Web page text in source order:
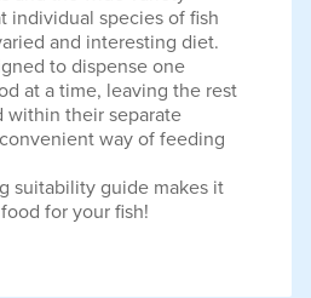
individual species of fish
and interesting diet.
to dispense one
at a time, leaving the rest
within their separate
way of feeding
suitability guide makes it
for your fish!